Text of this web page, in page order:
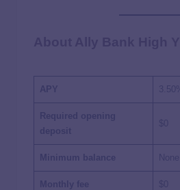
APY 3.50%
Required opening
deposit
Minimum balance None
Monthly fee